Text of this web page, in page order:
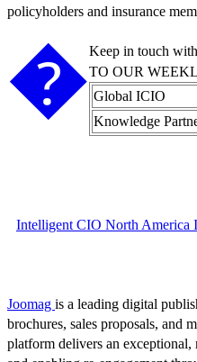
policyholders and insurance
�Keep in touch
TO OUR
Global ICIO
Knowledge
Intelligent CIO North America
Joomag is a leading digital
brochures, sales proposals, and
platform delivers an